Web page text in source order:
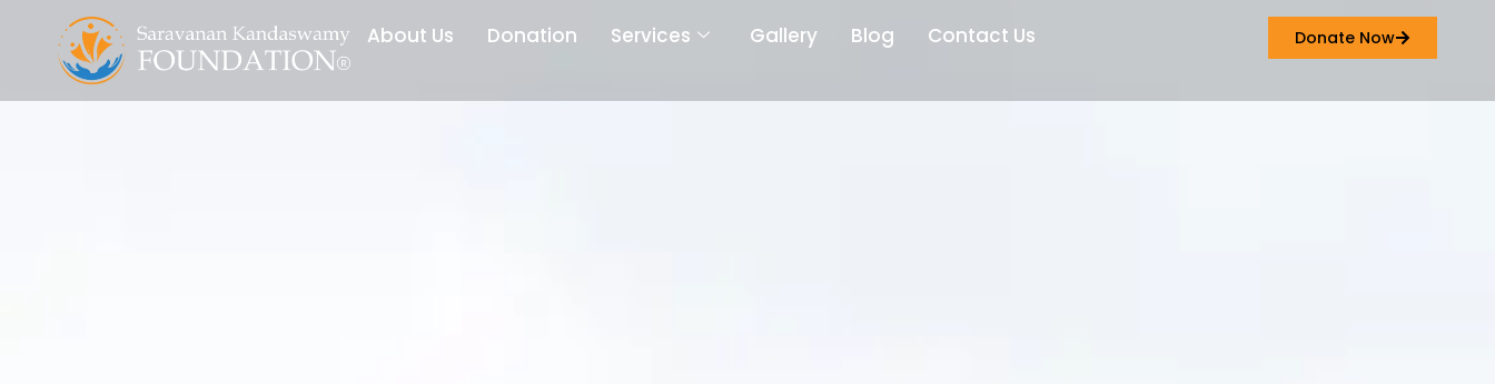
content
About Us Donation Services Gallery Blog Contact Us Donate Now